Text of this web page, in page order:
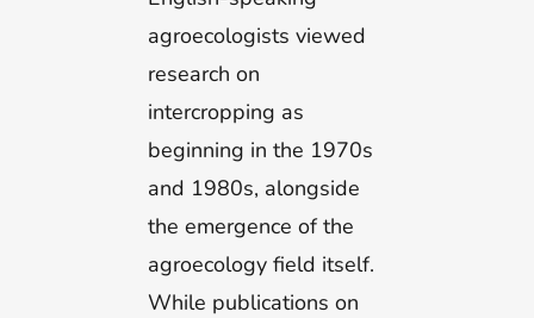
agroecologists viewed
research on
intercropping as
beginning in the 1970s
and 1980s, alongside
the emergence of the
agroecology field itself.
While publications on